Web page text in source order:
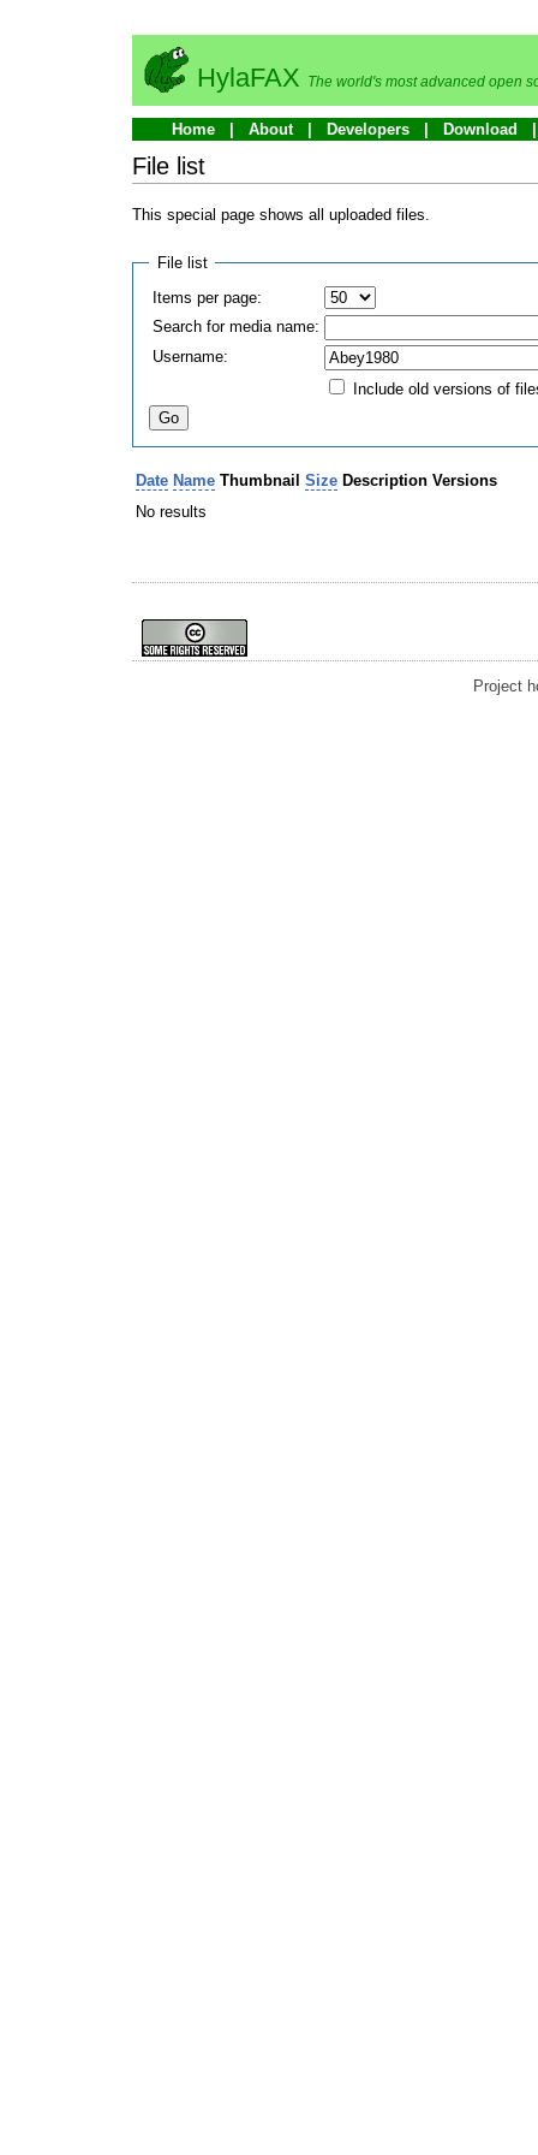
HylaFAX The world's most advanced open
Home About Developers Download
File list
This special page shows all uploaded files.
File list
Items per page:
Search for media name:
Username:
Include old versions of
Date Name Thumbnail Size Description Versions
No results
Project